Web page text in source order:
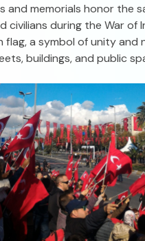
and memorials honor the
civilians during the War of
flag, a symbol of unity and
buildings, and public